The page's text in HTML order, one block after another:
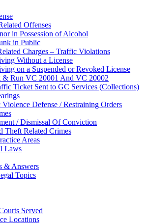
Offenses
in Possession of Alcohol
in Public
Charges – Traffic Violations
Without a License
on a Suspended or Revoked License
& Run VC 20001 And VC 20002
Ticket Sent to GC Services (Collections)
Violence Defense / Restraining Orders
/ Dismissal Of Conviction
Theft Related Crimes
Areas
Laws
& Answers
Topics
Served
Locations